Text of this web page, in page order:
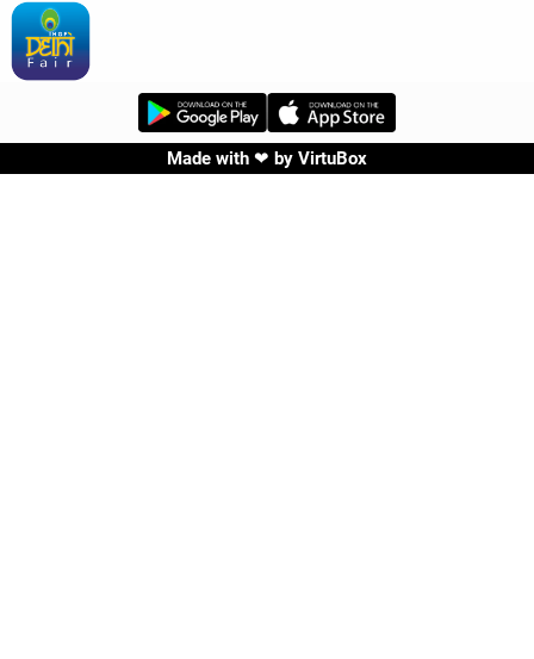
Made with ❤ by VirtuBox